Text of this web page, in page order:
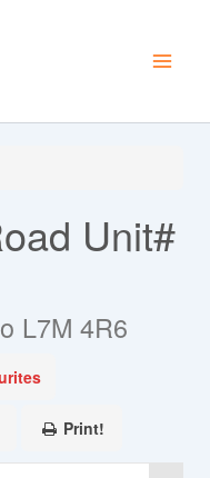
Unit#
L7M 4R6
Print!